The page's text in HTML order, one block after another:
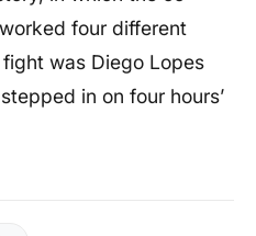
four different
was Diego Lopes
in on four hours’